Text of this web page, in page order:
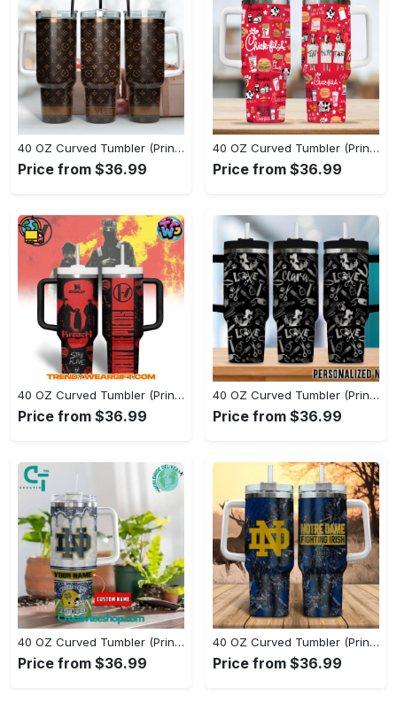
40 OZ Curved Tumbler (Printed) - Superior Durability for Everyday Use, Shop Today, Shine Tomorrow! - Personalized
Price from $36.99
40 OZ Curved Tumbler (Printed) - Soft and Durable for All-Day Wear, Add a Touch of Elegance! - Personalized
Price from $36.99
40 OZ Curved Tumbler (Printed) - Perfect for All-Day Wear, Upgrade Your Style Instantly! - Personalized
Price from $36.99
40 OZ Curved Tumbler (Printed) - Versatile and Functional, Embrace Change Now! - Personalized
Price from $36.99
40 OZ Curved Tumbler (Printed) - Soft, Breathable Fabric, Level Up Your Style Now! - Personalized
Price from $36.99
40 OZ Curved Tumbler (Printed) - Fashion Designed Around You, Stay Unique, Shop Now! - Personalized
Price from $36.99